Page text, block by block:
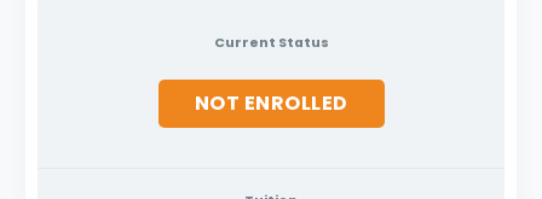
Current Status
NOT ENROLLED